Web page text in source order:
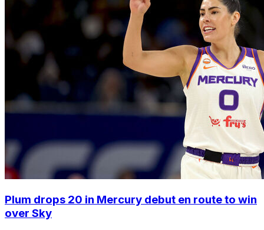
Plum drops 20 in Mercury debut en route to win
over Sky